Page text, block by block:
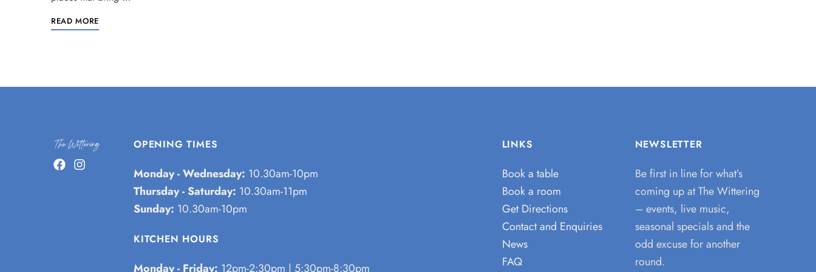
READ MORE
OPENING TIMES
Monday - Wednesday: 10.30am-10pm
Thursday - Saturday: 10.30am-11pm
Sunday: 10.30am-10pm
KITCHEN HOURS
Monday - Friday: 12pm-2:30pm | 5:30pm-8:30pm
LINKS
Book a table
Book a room
Get Directions
Contact and Enquiries
News
FAQ
NEWSLETTER
Be first in line for what’s
coming up at The Wittering
– events, live music,
seasonal specials and the
odd excuse for another
round.